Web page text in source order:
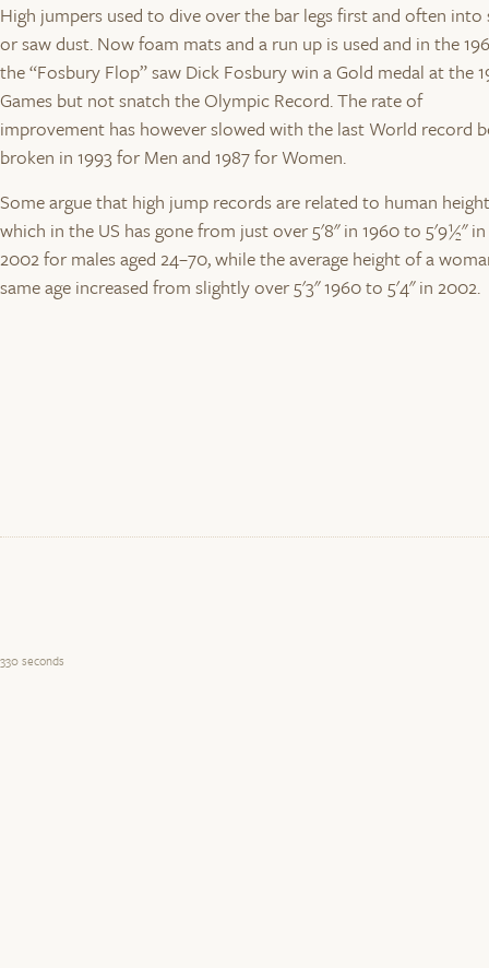
High jumpers used to dive over the bar legs first and often into
or saw dust. Now foam mats and a run up is used and in the
the “Fosbury Flop” saw Dick Fosbury win a Gold medal at the
Games but not snatch the Olympic Record. The rate of
improvement has however slowed with the last World record
broken in 1993 for Men and 1987 for Women.
Some argue that high jump records are related to human height
which in the US has gone from just over 5'8" in 1960 to 5'9½" in
2002 for males aged 24–70, while the average height of a
same age increased from slightly over 5'3" 1960 to 5'4" in 2002.
330 seconds